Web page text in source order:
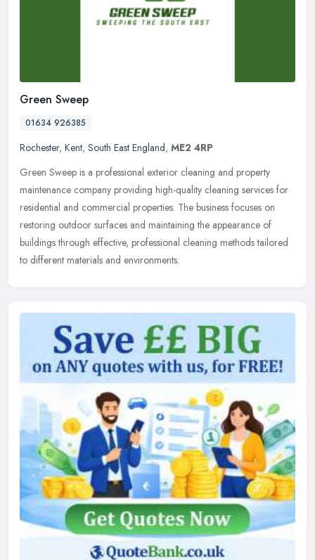
Green Sweep
01634 926385
Rochester, Kent, South East England, ME2 4RP
Green Sweep is a professional exterior cleaning and property
maintenance company providing high-quality cleaning services for
residential and commercial properties. The business focuses on
restoring outdoor surfaces and maintaining the appearance of
buildings through effective, professional cleaning methods tailored
to different materials and environments.